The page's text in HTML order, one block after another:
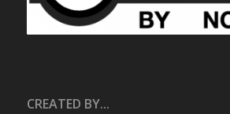
CREATED BY...